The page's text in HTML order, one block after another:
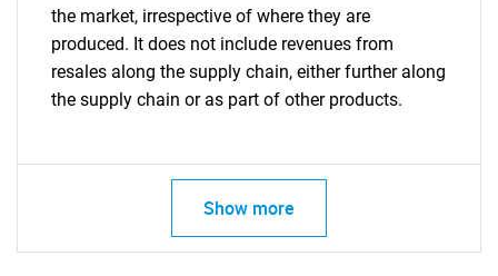
the market, irrespective of where they are
produced. It does not include revenues from
resales along the supply chain, either further along
the supply chain or as part of other products.
Show more